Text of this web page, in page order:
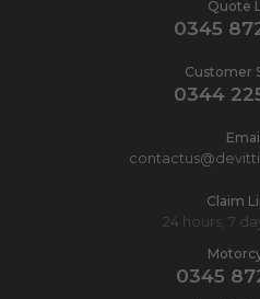
Quote
0345
Customer
0344
Email
Claim
24 hours, 7
0345